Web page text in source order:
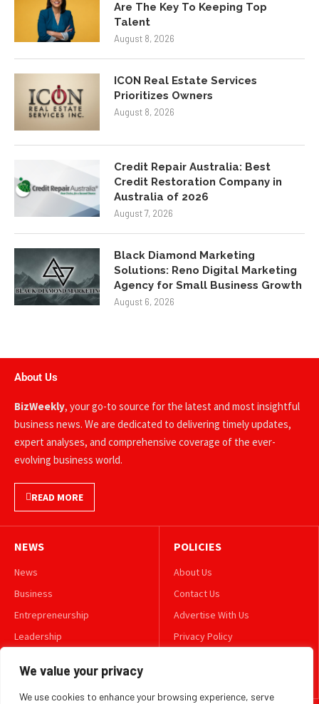
We value your privacy
We use cookies to enhance your browsing experience, serve
Are The Key To Keeping Top
Talent
August 8, 2026
ICON Real Estate Services
Prioritizes Owners
August 8, 2026
Credit Repair Australia: Best
Credit Restoration Company in
Australia of 2026
August 7, 2026
Black Diamond Marketing
Solutions: Reno Digital Marketing
Agency for Small Business Growth
August 6, 2026
About Us
BizWeekly, your go-to source for the latest and most insightful
business news. We are dedicated to delivering timely updates,
expert analyses, and comprehensive coverage of the ever-
evolving business world.
READ MORE
NEWS
News
Business
Entrepreneurship
Leadership
Technology
POLICIES
About Us
Contact Us
Advertise With Us
Privacy Policy